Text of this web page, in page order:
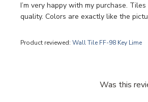
I’m very happy with my purchase.
quality. Colors are exactly like the
Product reviewed:Wall Tile FF-98 Key Lime
Was this